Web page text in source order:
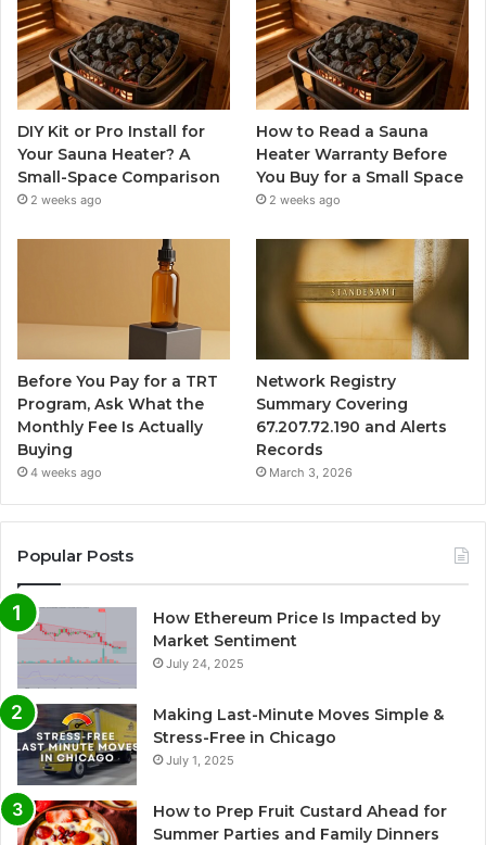
DIY Kit or Pro Install for
Your Sauna Heater? A
Small-Space Comparison
2 weeks ago
How to Read a Sauna
Heater Warranty Before
You Buy for a Small Space
2 weeks ago
Before You Pay for a TRT
Program, Ask What the
Monthly Fee Is Actually
Buying
4 weeks ago
Network Registry
Summary Covering
67.207.72.190 and Alerts
Records
March 3, 2026
Popular Posts
How Ethereum Price Is Impacted by
Market Sentiment
July 24, 2025
Making Last-Minute Moves Simple &
Stress-Free in Chicago
July 1, 2025
How to Prep Fruit Custard Ahead for
Summer Parties and Family Dinners